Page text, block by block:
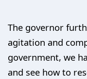
The governor
agitation and
government, we
and see how to